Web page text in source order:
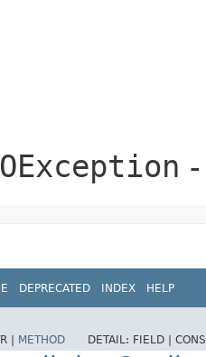
DEPRECATED INDEX HELP
| METHOD DETAIL: FIELD |